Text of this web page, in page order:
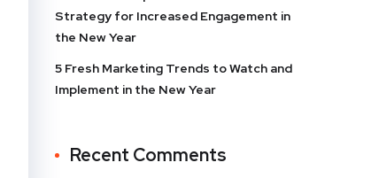
Strategy for Increased Engagement in
the New Year
5 Fresh Marketing Trends to Watch and
Implement in the New Year
Recent Comments